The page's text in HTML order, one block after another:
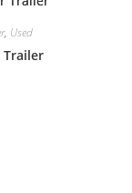
, Used
Trailer